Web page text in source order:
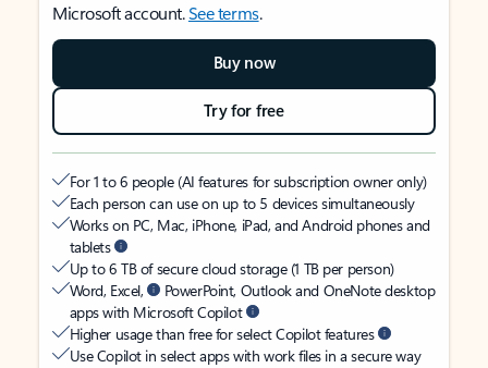
Microsoft account.See terms.
Buy now
Try for free
For 1 to 6 people (AI features for subscription owner only)
Each person can use on up to 5 devices simultaneously
Works on PC, Mac, iPhone, iPad, and Android phones and
tablets
Up to 6 TB of secure cloud storage (1 TB per person)
Word, Excel,
PowerPoint, Outlook and OneNote desktop
apps with Microsoft Copilot
Higher usage than free for select Copilot features
Use Copilot in select apps with work files in a secure way